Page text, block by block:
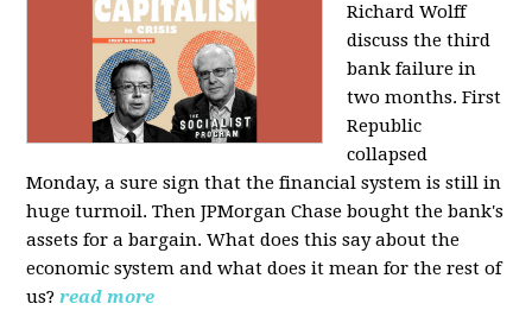
Richard Wolff
discuss the third
bank failure in
two months. First
Republic
collapsed
Monday, a sure sign that the financial system is still in
huge turmoil. Then JPMorgan Chase bought the bank's
assets for a bargain. What does this say about the
economic system and what does it mean for the rest of
us? read more